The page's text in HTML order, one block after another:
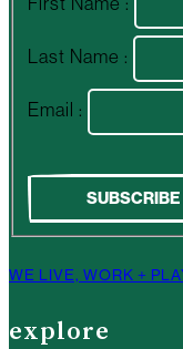
Last Name :
Email :
WE LIVE, WORK +
explore